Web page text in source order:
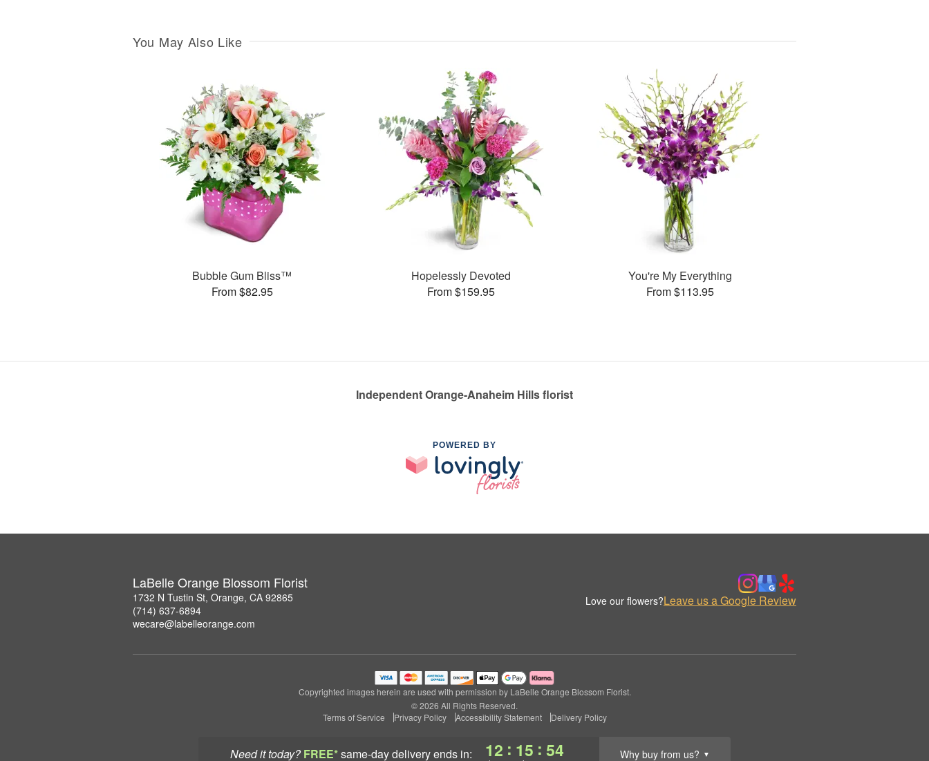
Need it today? FREE*same-day deliveryends in: 12 : 15 : 53 Why buy from us? ▼
You May Also Like
Bubble Gum Bliss™
From $82.95
Hopelessly Devoted
From $159.95
You're My Everything
From $113.95
Independent Orange-Anaheim Hills florist
POWERED BY
LaBelle Orange Blossom Florist
1732 N Tustin St, Orange, CA 92865
(714) 637-6894
wecare@labelleorange.com
Love our flowers?Leave us a Google Review
Copyrighted images herein are used with permission by LaBelle Orange Blossom Florist.
© 2026 All Rights Reserved.
Terms of Service
Privacy Policy Accessibility Statement Delivery Policy